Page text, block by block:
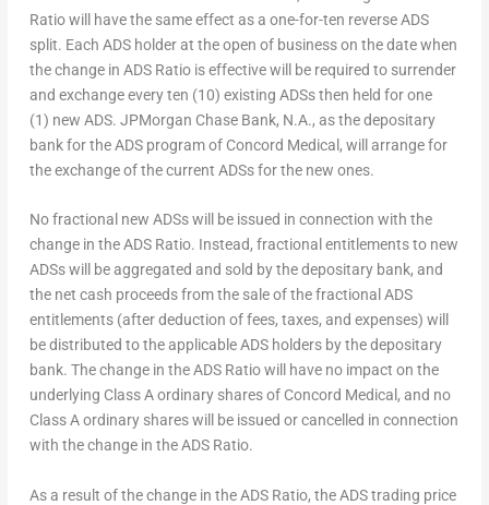
Ratio will have the same effect as a one-for-ten reverse ADS
split. Each ADS holder at the open of business on the date when
the change in ADS Ratio is effective will be required to surrender
and exchange every ten (10) existing ADSs then held for one
(1) new ADS. JPMorgan Chase Bank, N.A., as the depositary
bank for the ADS program of Concord Medical, will arrange for
the exchange of the current ADSs for the new ones.
No fractional new ADSs will be issued in connection with the
change in the ADS Ratio. Instead, fractional entitlements to new
ADSs will be aggregated and sold by the depositary bank, and
the net cash proceeds from the sale of the fractional ADS
entitlements (after deduction of fees, taxes, and expenses) will
be distributed to the applicable ADS holders by the depositary
bank. The change in the ADS Ratio will have no impact on the
underlying Class A ordinary shares of Concord Medical, and no
Class A ordinary shares will be issued or cancelled in connection
with the change in the ADS Ratio.
As a result of the change in the ADS Ratio, the ADS trading price